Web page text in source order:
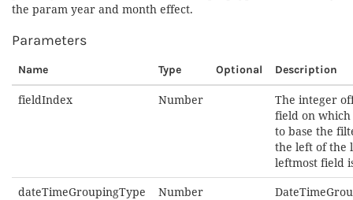
the param year and month effect.
Parameters
Name Type Optional Description
fieldIndex Number
The integer
field on
to base the
the left of the
leftmost field
dateTimeGroupingType
Number